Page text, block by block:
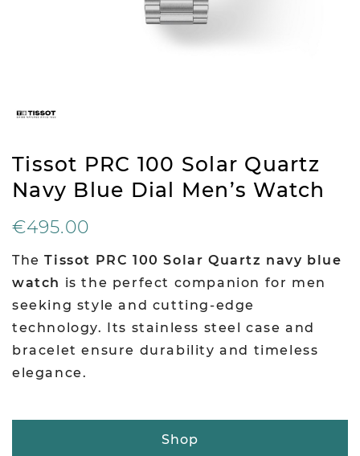
Tissot PRC 100 Solar Quartz
Navy Blue Dial Men’s Watch
€495.00
The Tissot PRC 100 Solar Quartz navy blue
watch is the perfect companion for men
seeking style and cutting-edge
technology. Its stainless steel case and
bracelet ensure durability and timeless
elegance.
Shop